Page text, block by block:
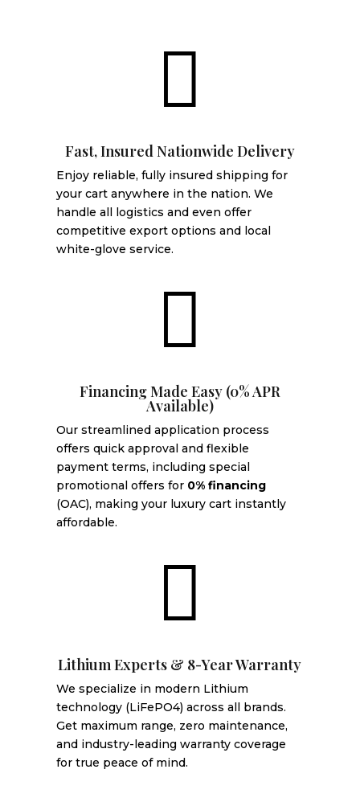

Fast, Insured Nationwide Delivery
Enjoy reliable, fully insured shipping for
your cart anywhere in the nation. We
handle all logistics and even offer
competitive export options and local
white-glove service.

Financing Made Easy (0% APR
Available)
Our streamlined application process
offers quick approval and flexible
payment terms, including special
promotional offers for 0% financing
(OAC), making your luxury cart instantly
affordable.

Lithium Experts & 8-Year Warranty
We specialize in modern Lithium
technology (LiFePO4) across all brands.
Get maximum range, zero maintenance,
and industry-leading warranty coverage
for true peace of mind.